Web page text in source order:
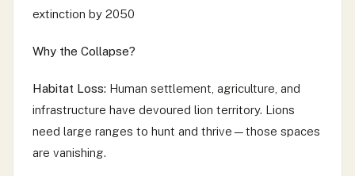
extinction by 2050
Why the Collapse?
Habitat Loss: Human settlement, agriculture, and
infrastructure have devoured lion territory. Lions
need large ranges to hunt and thrive—those spaces
are vanishing.